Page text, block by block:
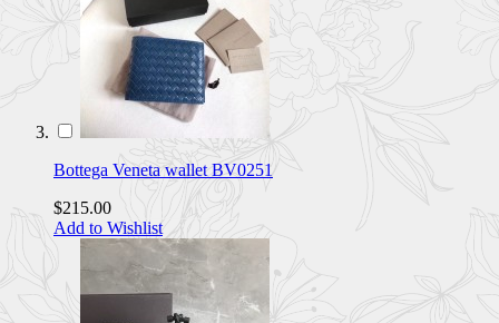
Bottega Veneta wallet BV0251
$215.00
Add to Wishlist